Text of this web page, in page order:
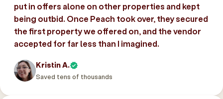
put in offers alone on other properties and kept
being outbid. Once Peach took over, they secured
the first property we offered on, and the vendor
accepted for far less than I imagined.
Kristin A.
Saved tens of thousands